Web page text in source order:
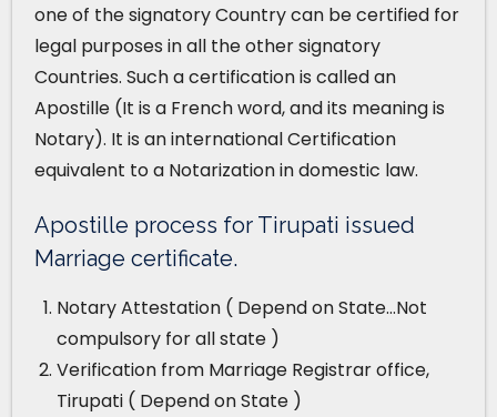
one of the signatory Country can be certified for
legal purposes in all the other signatory
Countries. Such a certification is called an
Apostille (It is a French word, and its meaning is
Notary). It is an international Certification
equivalent to a Notarization in domestic law.
Apostille process for Tirupati issued
Marriage certificate.
Notary Attestation ( Depend on State…Not
compulsory for all state )
Verification from Marriage Registrar office,
Tirupati ( Depend on State )